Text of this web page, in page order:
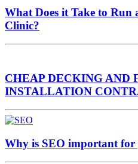
What Does it Take to Run
Clinic?
CHEAP DECKING AND
INSTALLATION
Why is SEO important for